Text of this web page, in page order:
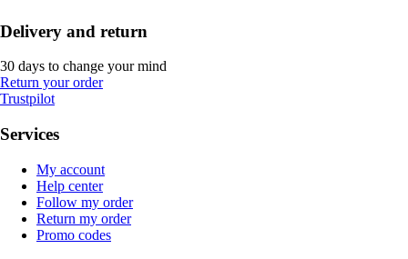
Delivery and return
30 days to change your mind
Return your order
Trustpilot
Services
My account
Help center
Follow my order
Return my order
Promo codes